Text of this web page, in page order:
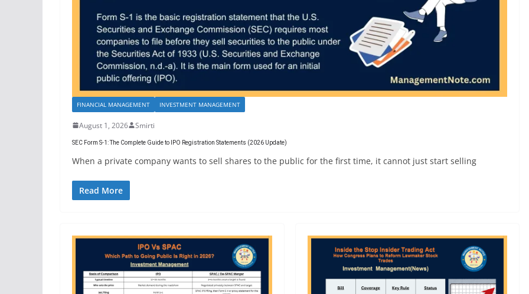
FINANCIAL MANAGEMENT INVESTMENT MANAGEMENT
August 1, 2026 Smirti
SEC Form S-1: The Complete Guide to IPO Registration Statements (2026 Update)
When a private company wants to sell shares to the public for the first time, it cannot just start selling
Read More